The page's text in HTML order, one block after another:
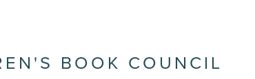
BOOK COUNCIL